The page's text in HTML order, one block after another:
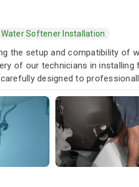
Water Softener Installation
the setup and compatibility
of our technicians in
designed to